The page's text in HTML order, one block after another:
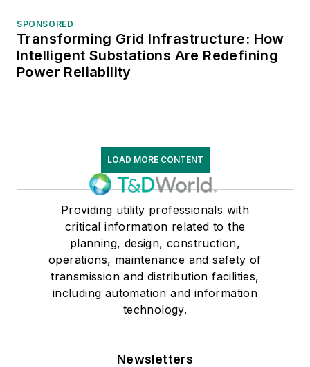
SPONSORED
Transforming Grid Infrastructure: How
Intelligent Substations Are Redefining
Power Reliability
LOAD MORE CONTENT
Providing utility professionals with
critical information related to the
planning, design, construction,
operations, maintenance and safety of
transmission and distribution facilities,
including automation and information
technology.
Newsletters